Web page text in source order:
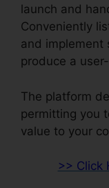
launch and
Conveniently
and implement
produce a
The platform
permitting you
value to your
>> Click